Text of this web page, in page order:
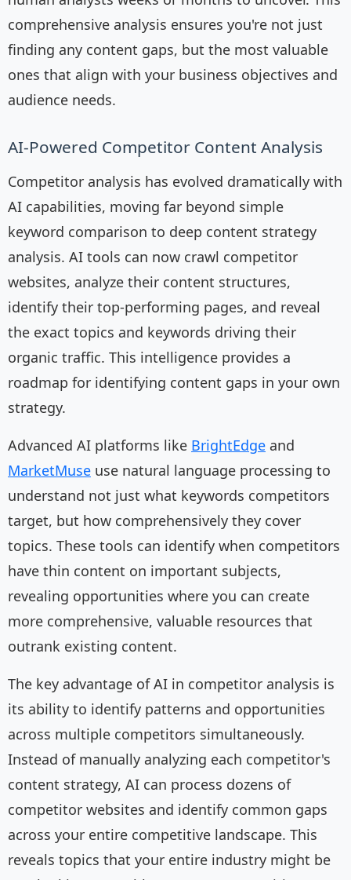
comprehensive analysis ensures you're not just
finding any content gaps, but the most valuable
ones that align with your business objectives and
audience needs.
AI-Powered Competitor Content Analysis
Competitor analysis has evolved dramatically with
AI capabilities, moving far beyond simple
keyword comparison to deep content strategy
analysis. AI tools can now crawl competitor
websites, analyze their content structures,
identify their top-performing pages, and reveal
the exact topics and keywords driving their
organic traffic. This intelligence provides a
roadmap for identifying content gaps in your own
strategy.
Advanced AI platforms like BrightEdge and
MarketMuse use natural language processing to
understand not just what keywords competitors
target, but how comprehensively they cover
topics. These tools can identify when competitors
have thin content on important subjects,
revealing opportunities where you can create
more comprehensive, valuable resources that
outrank existing content.
The key advantage of AI in competitor analysis is
its ability to identify patterns and opportunities
across multiple competitors simultaneously.
Instead of manually analyzing each competitor's
content strategy, AI can process dozens of
competitor websites and identify common gaps
across your entire competitive landscape. This
reveals topics that your entire industry might be